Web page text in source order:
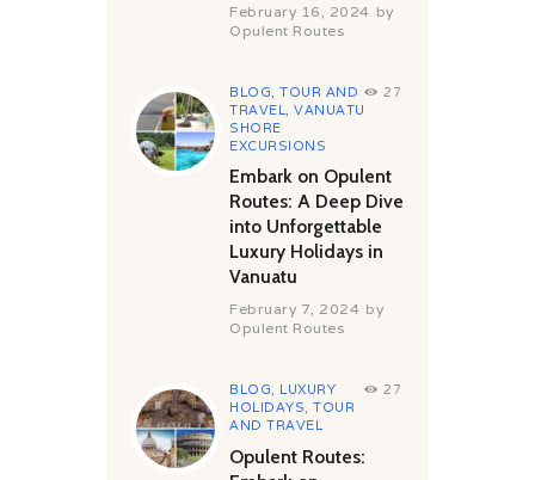
February 16, 2024 by
Opulent Routes
BLOG ,TOUR AND
TRAVEL
,VANUATU
SHORE
EXCURSIONS
27
Embark on Opulent
Routes: A Deep Dive
into Unforgettable
Luxury Holidays in
Vanuatu
February 7, 2024 by
Opulent Routes
BLOG, LUXURY
HOLIDAYS,TOUR
AND TRAVEL
27
Opulent Routes: